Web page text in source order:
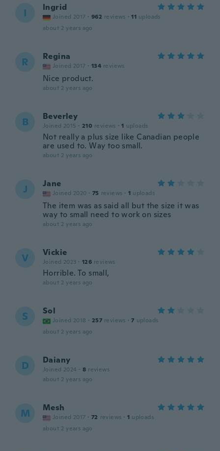
I Ingrid
Joined 2017 · 962 reviews · 11 uploads
about 2 years ago
R Regina
Joined 2017 · 134 reviews
Nice product.
about 2 years ago
B Beverley
Joined 2015 · 210 reviews · 1 uploads
Not really a plus size like Canadian people
are used to. Way too small.
about 2 years ago
J Jane
Joined 2020 · 75 reviews · 1 uploads
The item was as said all but the size it was
way to small need to work on sizes
about 2 years ago
V Vickie
Joined 2023 · 126 reviews
Horrible. To small,
about 2 years ago
S Sol
Joined 2018 · 257 reviews · 7 uploads
about 2 years ago
D Daiany
Joined 2024 · 8 reviews
about 2 years ago
M Mesh
Joined 2017 · 72 reviews · 1 uploads
about 2 years ago